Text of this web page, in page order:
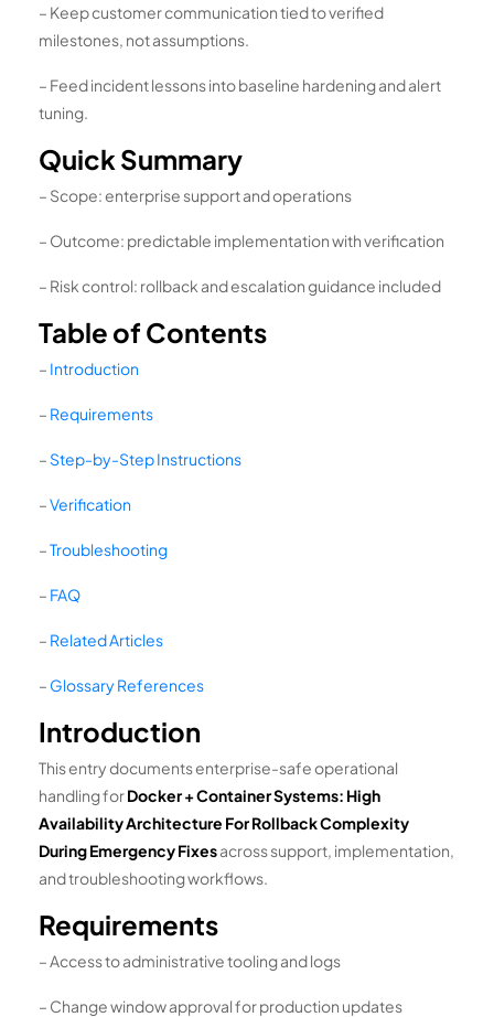
– Keep customer communication tied to verified
milestones, not assumptions.
– Feed incident lessons into baseline hardening and alert
tuning.
Quick Summary
– Scope: enterprise support and operations
– Outcome: predictable implementation with verification
– Risk control: rollback and escalation guidance included
Table of Contents
– Introduction
– Requirements
– Step-by-Step Instructions
–Verification
–Troubleshooting
– FAQ
– Related Articles
– Glossary References
Introduction
This entry documents enterprise-safe operational
handling forDocker + Container Systems: High
Availability Architecture For Rollback Complexity
During Emergency Fixesacross support, implementation,
and troubleshooting workflows.
Requirements
– Access to administrative tooling and logs
– Change window approval for production updates